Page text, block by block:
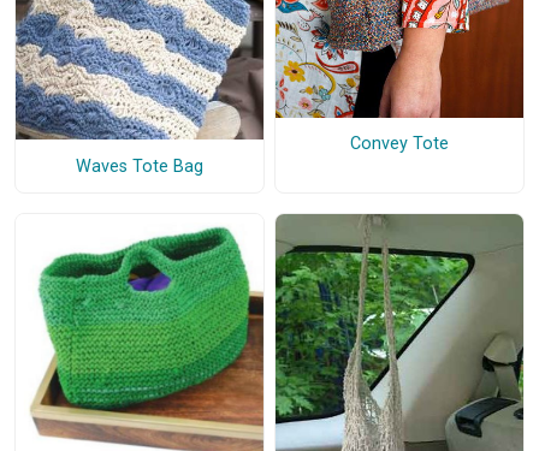
Waves Tote Bag
Convey Tote